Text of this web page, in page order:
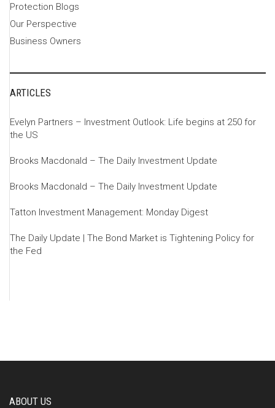
Protection Blogs
Our Perspective
Business Owners
ARTICLES
Evelyn Partners – Investment Outlook: Life begins at 250 for
the US
Brooks Macdonald – The Daily Investment Update
Brooks Macdonald – The Daily Investment Update
Tatton Investment Management: Monday Digest
The Daily Update | The Bond Market is Tightening Policy for
the Fed
ABOUT US